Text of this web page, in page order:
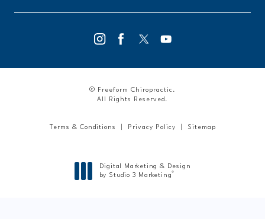
© Freeform Chiropractic.
All Rights Reserved.
Terms & Conditions Privacy Policy Sitemap
Digital Marketing & Design
by Studio 3 Marketing®